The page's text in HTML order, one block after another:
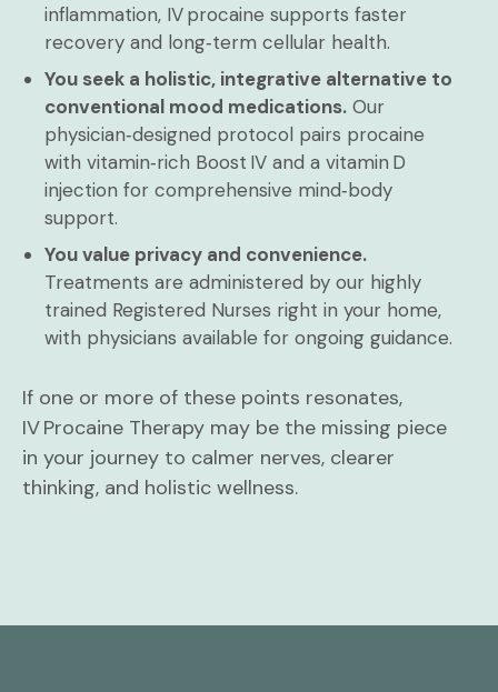
inflammation, IV procaine supports faster
recovery and long‑term cellular health.
You seek a holistic, integrative alternative to
conventional mood medications. Our
physician‑designed protocol pairs procaine
with vitamin‑rich Boost IV and a vitamin D
injection for comprehensive mind‑body
support.
You value privacy and convenience.
Treatments are administered by our highly
trained Registered Nurses right in your home,
with physicians available for ongoing guidance.
If one or more of these points resonates,
IV Procaine Therapy may be the missing piece
in your journey to calmer nerves, clearer
thinking, and holistic wellness.